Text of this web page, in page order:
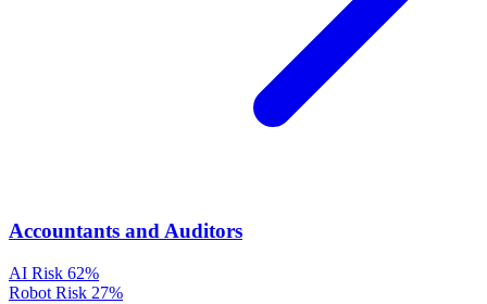
Accountants and Auditors
AI Risk 62%
Robot Risk 27%